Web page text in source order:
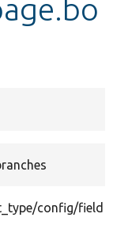
config/field